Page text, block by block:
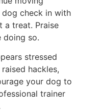
check in with
a treat. Praise
doing so.
stressed
hackles,
your dog to
trainer